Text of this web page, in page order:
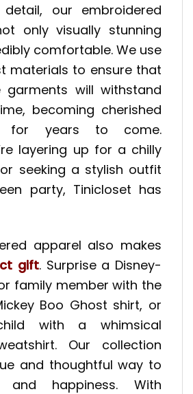
our embroidered
only visually stunning
comfortable. We use
materials to ensure that
garments will withstand
becoming cherished
for years to come.
layering up for a chilly
seeking a stylish outfit
party, Tinicloset has
apparel also makes
gift. Surprise a Disney-
family member with the
Boo Ghost shirt, or
with a whimsical
Our collection
and thoughtful way to
happiness. With